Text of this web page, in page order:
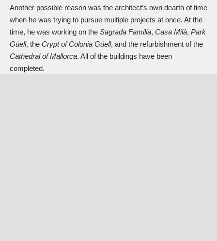
Another possible reason was the architect’s own dearth of time
when he was trying to pursue multiple projects at once. At the
time, he was working on the Sagrada Familia, Casa Milà, Park
Güell, the Crypt of Colonia Güell, and the refurbishment of the
Cathedral of Mallorca. All of the buildings have been
completed.